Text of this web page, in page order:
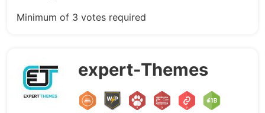
Minimum of 3 votes required
expert-Themes